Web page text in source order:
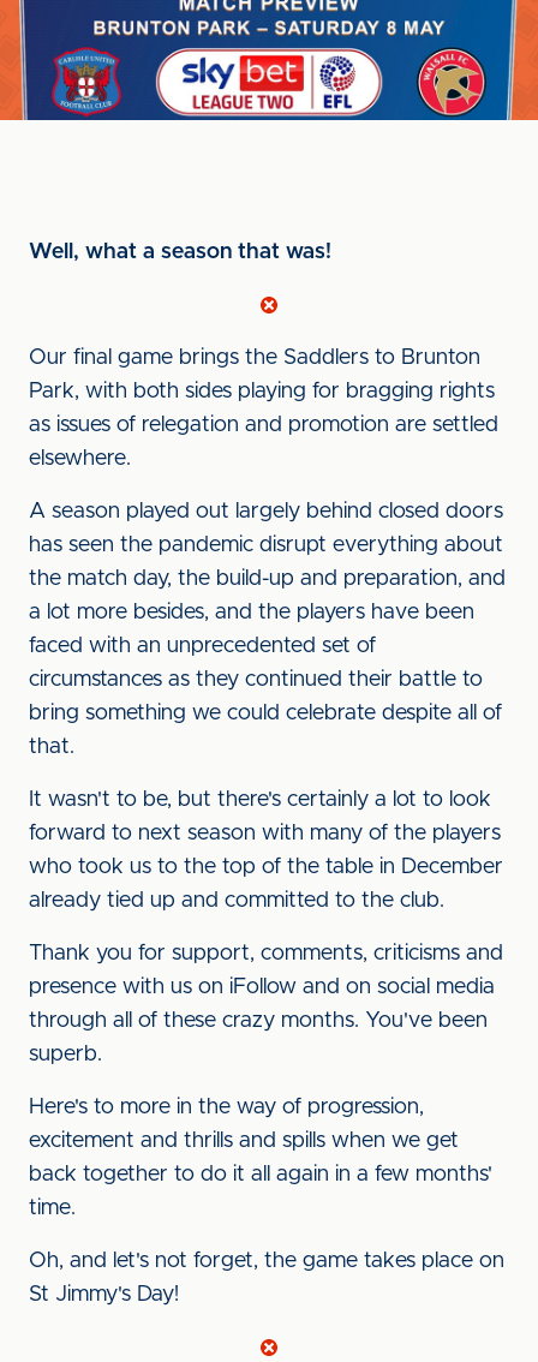
Well, what a season that was!
Our final game brings the Saddlers to Brunton
Park, with both sides playing for bragging rights
as issues of relegation and promotion are settled
elsewhere.
A season played out largely behind closed doors
has seen the pandemic disrupt everything about
the match day, the build-up and preparation, and
a lot more besides, and the players have been
faced with an unprecedented set of
circumstances as they continued their battle to
bring something we could celebrate despite all of
that.
It wasn't to be, but there's certainly a lot to look
forward to next season with many of the players
who took us to the top of the table in December
already tied up and committed to the club.
Thank you for support, comments, criticisms and
presence with us on iFollow and on social media
through all of these crazy months. You've been
superb.
Here's to more in the way of progression,
excitement and thrills and spills when we get
back together to do it all again in a few months'
time.
Oh, and let's not forget, the game takes place on
St Jimmy's Day!